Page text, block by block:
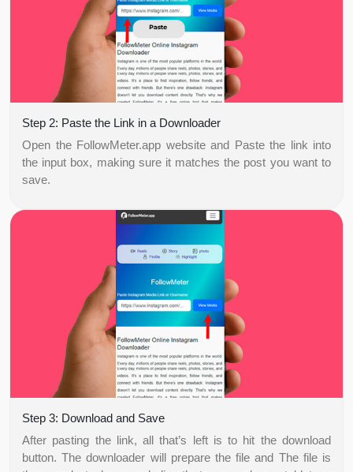
Step 2: Paste the Link in a Downloader
Open the FollowMeter.app website and Paste the link into
the input box, making sure it matches the post you want to
save.
Step 3: Download and Save
After pasting the link, all that’s left is to hit the download
button. The downloader will prepare the file and The file is